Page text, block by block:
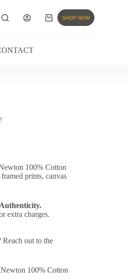
SHOP NOW
100% Cotton
prints, canvas
extra charges.
out to the
100% Cotton